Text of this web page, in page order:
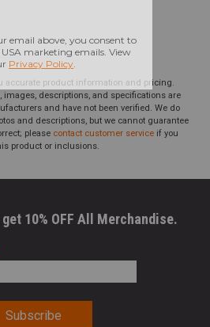
accurate product information and pricing.
images, descriptions, and specifications are
and have not been verified. We do
and descriptions, but we cannot guarantee
please contact customer service if you
product or inclusions.
10% OFF All Merchandise.